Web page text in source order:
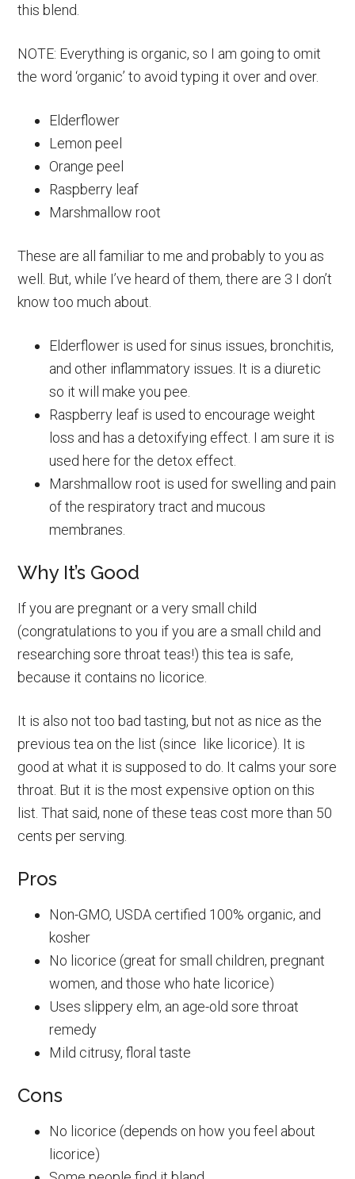
this blend.
NOTE: Everything is organic, so I am going to omit
the word ‘organic’ to avoid typing it over and over.
Elderflower
Lemon peel
Orange peel
Raspberry leaf
Marshmallow root
These are all familiar to me and probably to you as
well. But, while I’ve heard of them, there are 3 I don’t
know too much about.
Elderflower is used for sinus issues, bronchitis,
and other inflammatory issues. It is a diuretic
so it will make you pee.
Raspberry leaf is used to encourage weight
loss and has a detoxifying effect. I am sure it is
used here for the detox effect.
Marshmallow root is used for swelling and pain
of the respiratory tract and mucous
membranes.
Why It’s Good
If you are pregnant or a very small child
(congratulations to you if you are a small child and
researching sore throat teas!) this tea is safe,
because it contains no licorice.
It is also not too bad tasting, but not as nice as the
previous tea on the list (since like licorice). It is
good at what it is supposed to do. It calms your sore
throat. But it is the most expensive option on this
list. That said, none of these teas cost more than 50
cents per serving.
Pros
Non-GMO, USDA certified 100% organic, and
kosher
No licorice (great for small children, pregnant
women, and those who hate licorice)
Uses slippery elm, an age-old sore throat
remedy
Mild citrusy, floral taste
Cons
No licorice (depends on how you feel about
licorice)